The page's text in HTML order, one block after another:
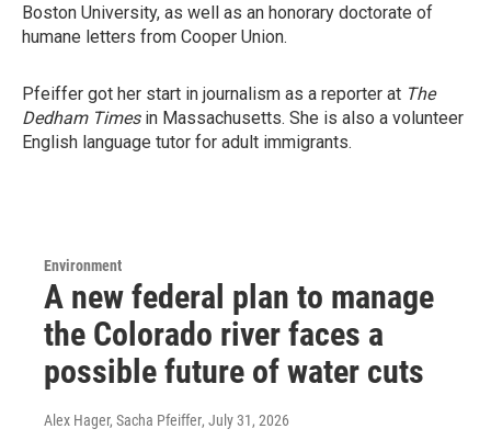
Boston University, as well as an honorary doctorate of
humane letters from Cooper Union.
Pfeiffer got her start in journalism as a reporter at The
Dedham Timesin Massachusetts. She is also a volunteer
English language tutor for adult immigrants.
Environment
A new federal plan to manage
the Colorado river faces a
possible future of water cuts
Alex Hager, Sacha Pfeiffer, July 31, 2026